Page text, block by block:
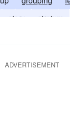
story stratum
ADVERTISEMENT